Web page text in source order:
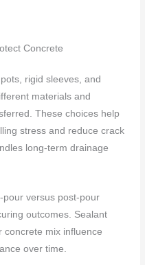
Concrete
rigid sleeves, and
materials and
These choices help
stress and reduce crack
long-term drainage
pour versus post-pour
outcomes. Sealant
concrete mix influence
over time.